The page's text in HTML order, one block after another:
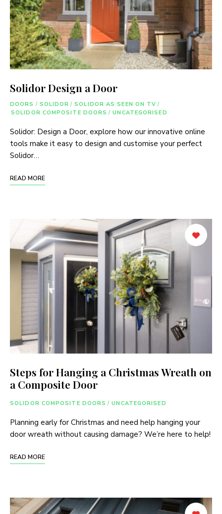
Solidor Design a Door
DOORS / SOLIDOR / SOLIDOR AS SEEN ON TV /
SOLIDOR COMPOSITE DOORS / UNCATEGORISED
Solidor: Design a Door, explore how our innovative online
tools make it easy to design and customise your perfect
Solidor…
READ MORE
Steps for Hanging a Christmas Wreath on
a Composite Door
SOLIDOR COMPOSITE DOORS / UNCATEGORISED
Planning early for Christmas and need help hanging your
door wreath without causing damage? We’re here to help!
READ MORE